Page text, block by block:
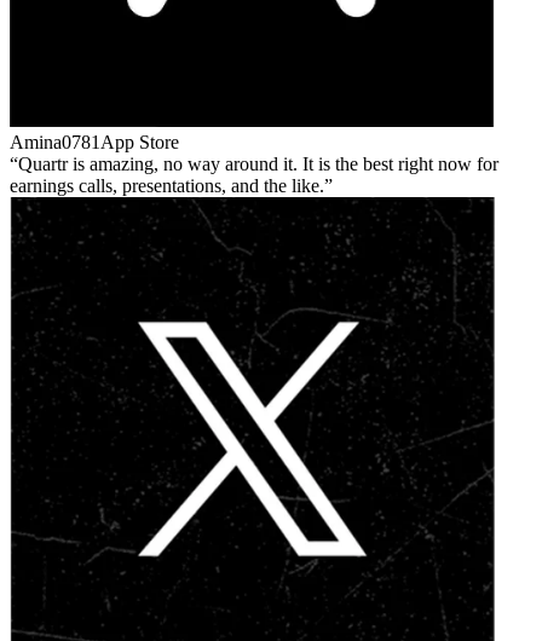
Amina0781 App Store
Quartr is amazing, no way around it. It is the best right now for
earnings calls, presentations, and the like.